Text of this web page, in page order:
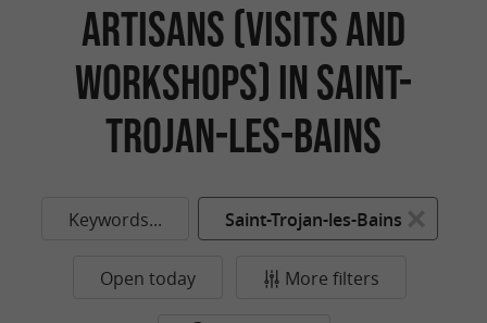
Artisans (Visits and
Workshops) in Saint-
Trojan-les-Bains
Keywords... Saint-Trojan-les-Bains
Open today More filters